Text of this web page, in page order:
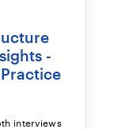
-
interviews